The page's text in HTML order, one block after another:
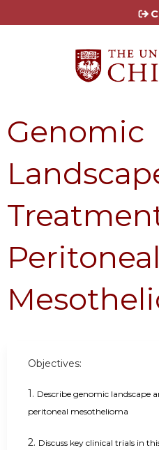
Jump
Genomic
Peritoneal
Objectives:
1. Describe genomic landscape
peritoneal mesothelioma
2. Discuss key clinical trials in